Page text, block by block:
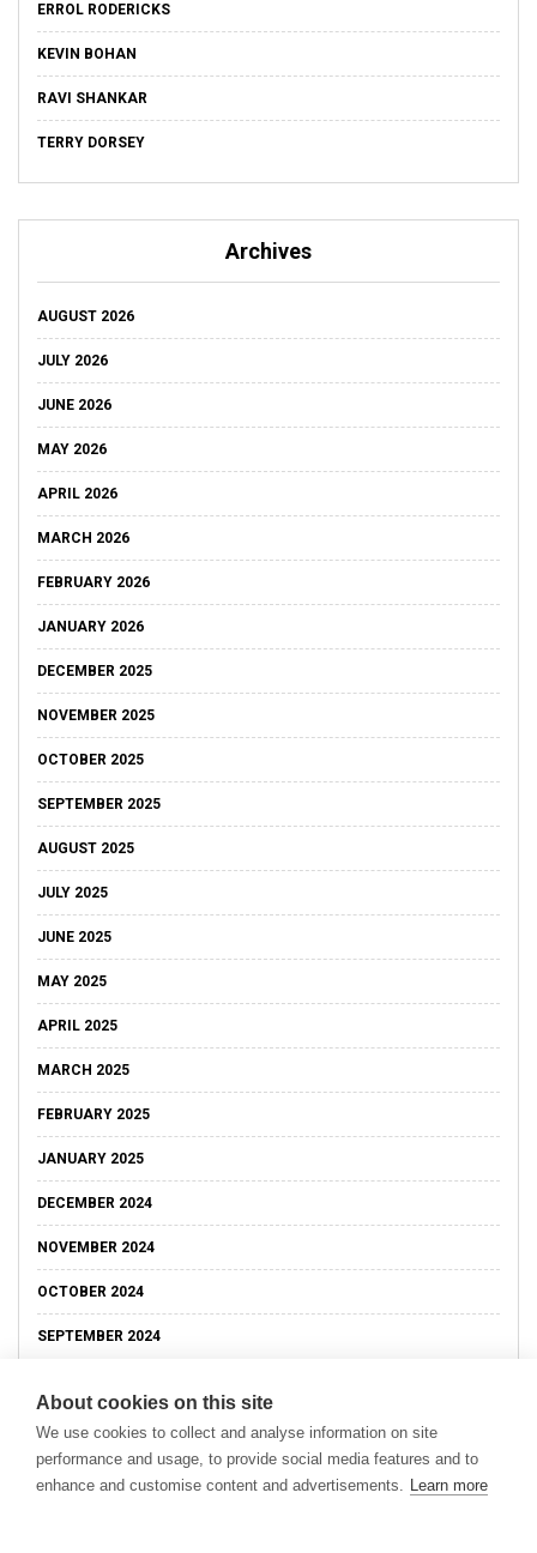
ERROL RODERICKS
KEVIN BOHAN
RAVI SHANKAR
TERRY DORSEY
Archives
AUGUST 2026
JULY 2026
JUNE 2026
MAY 2026
APRIL 2026
MARCH 2026
FEBRUARY 2026
JANUARY 2026
DECEMBER 2025
NOVEMBER 2025
OCTOBER 2025
SEPTEMBER 2025
AUGUST 2025
JULY 2025
JUNE 2025
MAY 2025
APRIL 2025
MARCH 2025
FEBRUARY 2025
JANUARY 2025
DECEMBER 2024
NOVEMBER 2024
OCTOBER 2024
SEPTEMBER 2024
About cookies on this site
We use cookies to collect and analyse information on site
performance and usage, to provide social media features and to
enhance and customise content and advertisements. Learn more